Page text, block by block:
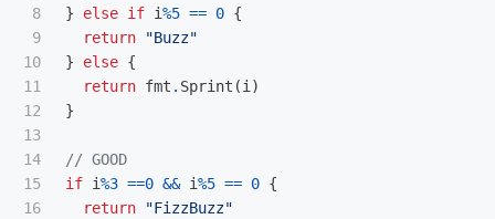
8
9
10
11
12
13
14
15
16
}
else if i%5 == 0 {
return
"Buzz"
}
else {
return fmt . Sprint (i)
}
// GOOD
if i%3 ==0 && i%5 == 0 {
return
"FizzBuzz"